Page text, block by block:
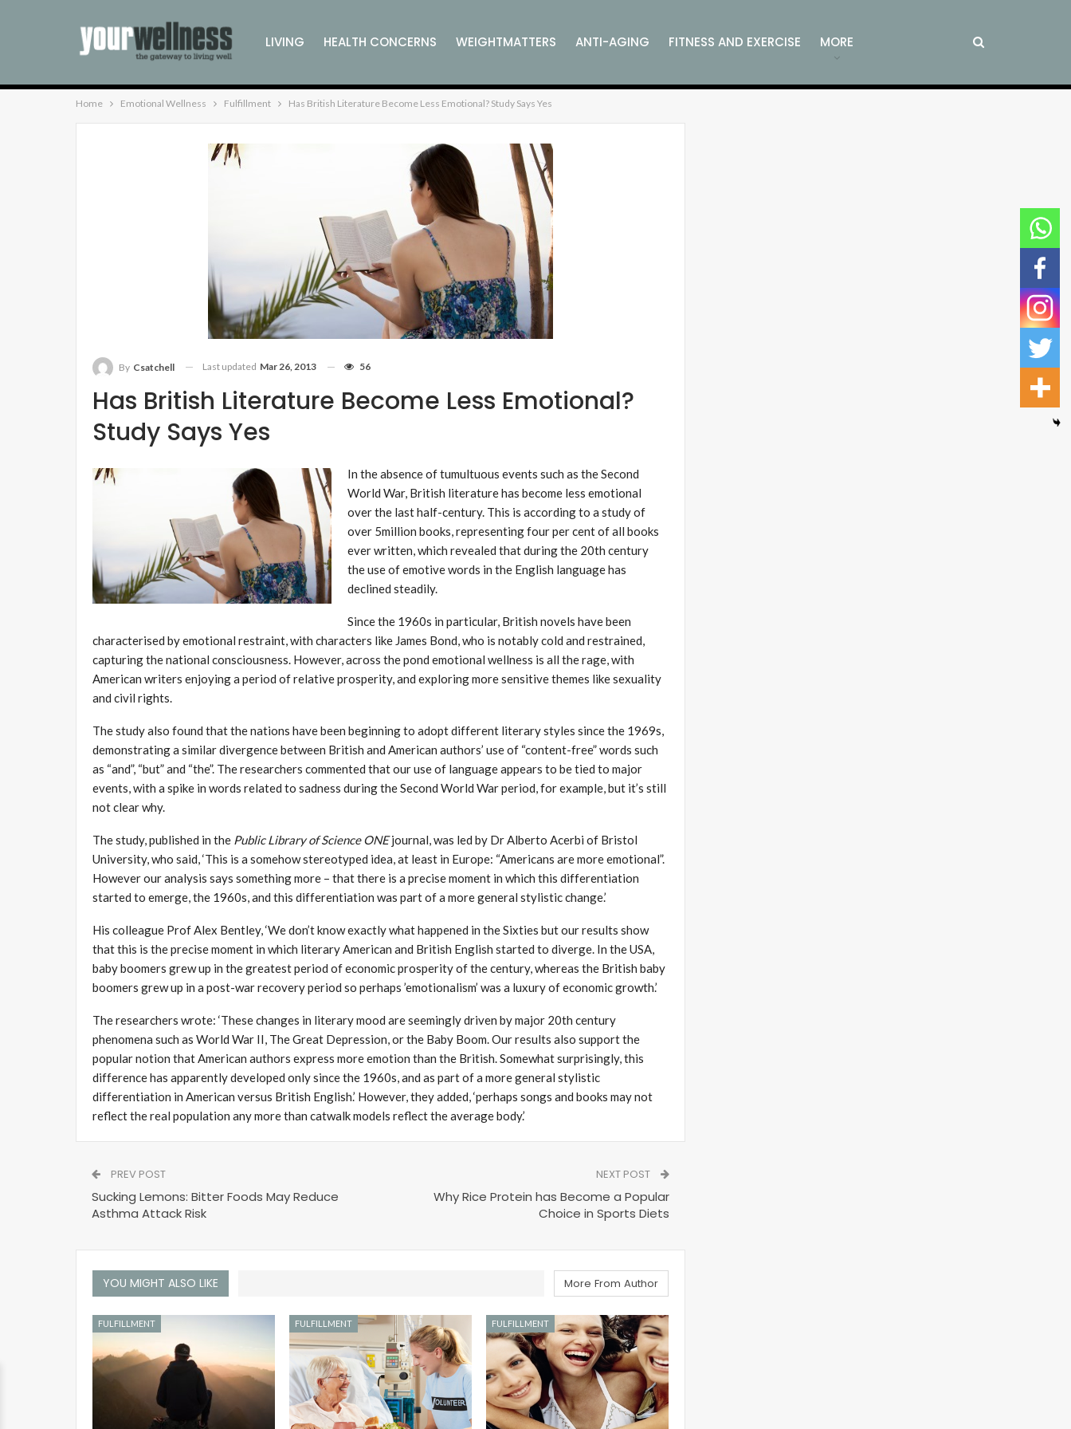
LIVING HEALTH CONCERNS WEIGHTMATTERS ANTI-AGING FITNESS AND EXERCISE MORE
Home Emotional Wellness Fulfillment Has British Literature Become Less Emotional? Study Says Yes
Has British Literature Become Less Emotional?
Study Says Yes
By Csatchell Last updated Mar 26, 2013 56
In the absence of tumultuous events such as the Second
World War, British literature has become less emotional
over the last half-century. This is according to a study of
over 5million books, representing four per cent of all books
ever written, which revealed that during the 20th century
the use of emotive words in the English language has
declined steadily.
Since the 1960s in particular, British novels have been
characterised by emotional restraint, with characters like James Bond, who is notably cold and restrained,
capturing the national consciousness. However, across the pond emotional wellness is all the rage, with
American writers enjoying a period of relative prosperity, and exploring more sensitive themes like sexuality
and civil rights.
The study also found that the nations have been beginning to adopt different literary styles since the 1969s,
demonstrating a similar divergence between British and American authors’ use of “content-free” words such
as “and”, “but” and “the”. The researchers commented that our use of language appears to be tied to major
events, with a spike in words related to sadness during the Second World War period, for example, but it’s still
not clear why.
The study, published in the Public Library of ScienceONEjournal, was led by Dr Alberto Acerbi of Bristol
University, who said, ‘This is a somehow stereotyped idea, at least in Europe: “Americans are more emotional”.
However our analysis says something more – that there is a precise moment in which this differentiation
started to emerge, the 1960s, and this differentiation was part of a more general stylistic change.’
His colleague Prof Alex Bentley, ‘We don’t know exactly what happened in the Sixties but our results show
that this is the precise moment in which literary American and British English started to diverge. In the USA,
baby boomers grew up in the greatest period of economic prosperity of the century, whereas the British baby
boomers grew up in a post-war recovery period so perhaps ’emotionalism’ was a luxury of economic growth.’
The researchers wrote: ‘These changes in literary mood are seemingly driven by major 20th century
phenomena such as World War II, The Great Depression, or the Baby Boom. Our results also support the
popular notion that American authors express more emotion than the British. Somewhat surprisingly, this
difference has apparently developed only since the 1960s, and as part of a more general stylistic
differentiation in American versus British English.’ However, they added, ‘perhaps songs and books may not
reflect the real population any more than catwalk models reflect the average body.’
PREV POST
Sucking Lemons: Bitter Foods May Reduce
Asthma Attack Risk
NEXT POST
Why Rice Protein has Become a Popular
Choice in Sports Diets
YOU MIGHT ALSO LIKE More From Author
FULFILLMENT FULFILLMENT FULFILLMENT